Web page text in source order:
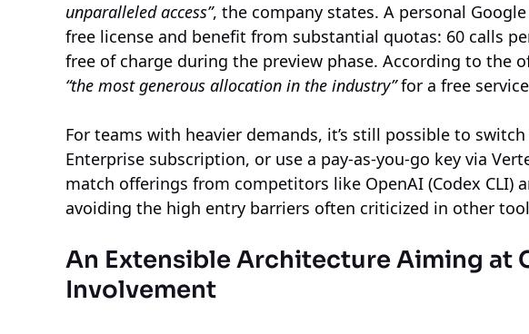
unparalleled access”, the company states. A personal
free license and benefit from substantial quotas: 60 calls
free of charge during the preview phase. According to the
“the most generous allocation in the industry”for a free
For teams with heavier demands, it’s still possible to
Enterprise subscription, or use a pay-as-you-go key via
match offerings from competitors like OpenAI (Codex CLI)
avoiding the high entry barriers often criticized in other
An Extensible Architecture Aiming at
Involvement